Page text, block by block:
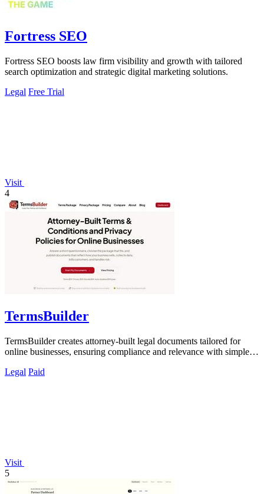
Fortress SEO
Fortress SEO boosts law firm visibility and growth with tailored
search optimization and strategic digital marketing solutions.
Legal Free Trial
Visit
4
TermsBuilder
TermsBuilder creates attorney-built legal documents tailored for
online businesses, ensuring compliance and relevance with simple
Legal Paid
Visit
5